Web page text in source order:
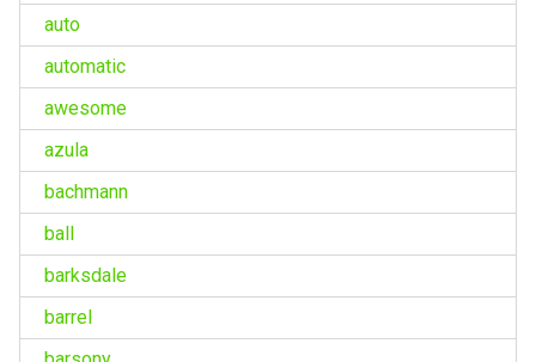
auto
automatic
awesome
azula
bachmann
ball
barksdale
barrel